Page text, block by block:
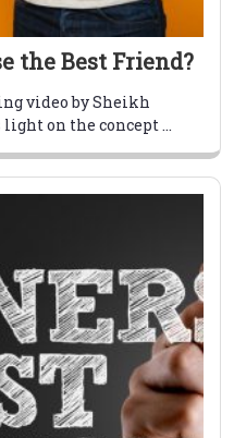
the Best Friend?
video by Sheikh
on the concept ...